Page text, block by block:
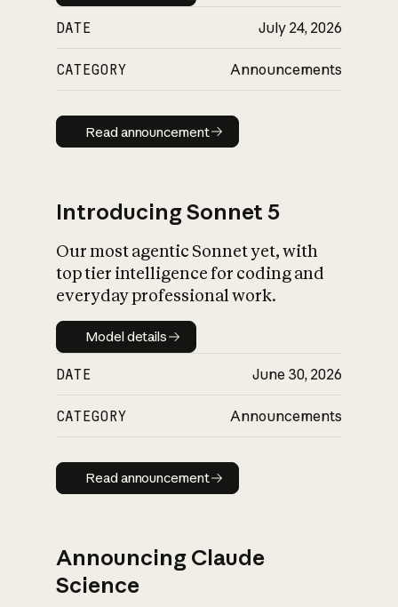
DATE July 24, 2026
CATEGORY Announcements
Read announcement
Read announcement
Introducing Sonnet 5
Our most agentic Sonnet yet, with
top tier intelligence for coding and
everyday professional work.
Model details
Model details
DATE June 30, 2026
CATEGORY Announcements
Read announcement
Read announcement
Announcing Claude
Science